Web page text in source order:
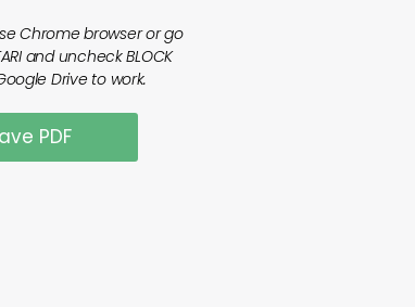
Chrome browser or go
and uncheck BLOCK
Drive to work.
PDF